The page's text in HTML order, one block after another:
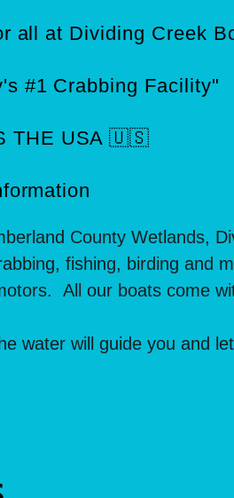
all at Dividing Creek
#1 Crabbing Facility"
THE USA 🇺🇸
County Wetlands,
fishing, birding and
All our boats come
water will guide you and